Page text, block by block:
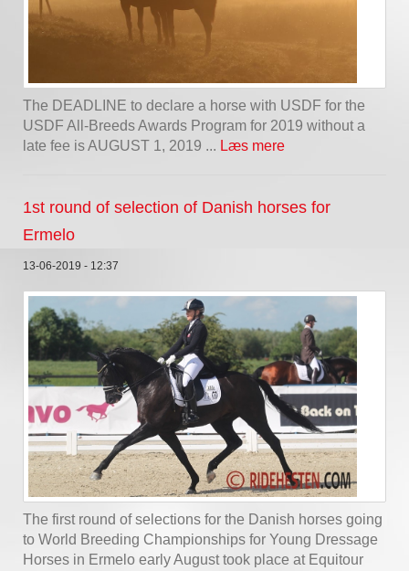
The DEADLINE to declare a horse with USDF for the
USDF All-Breeds Awards Program for 2019 without a
late fee is AUGUST 1, 2019 ... Læs mere
1st round of selection of Danish horses for
Ermelo
13-06-2019 - 12:37
The first round of selections for the Danish horses going
to World Breeding Championships for Young Dressage
Horses in Ermelo early August took place at Equitour